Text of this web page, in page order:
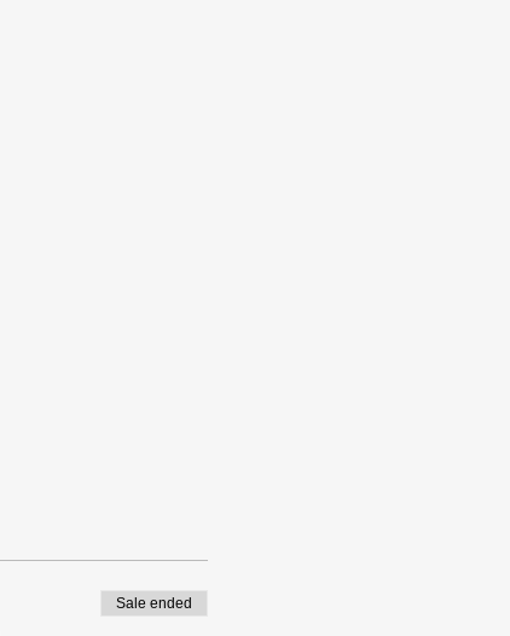
Sale ended